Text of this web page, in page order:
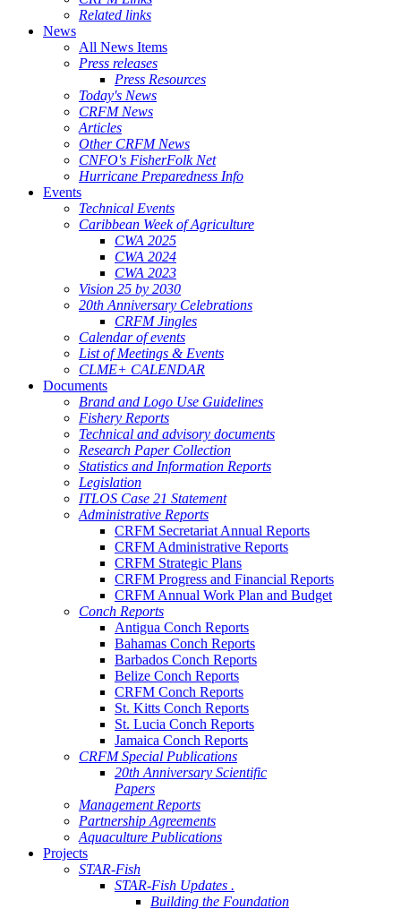
Related links
News
All News Items
Press releases
Press Resources
Today's News
CRFM News
Articles
Other CRFM News
CNFO's FisherFolk Net
Hurricane Preparedness Info
Events
Technical Events
Caribbean Week of Agriculture
CWA 2025
CWA 2024
CWA 2023
Vision 25 by 2030
20th Anniversary Celebrations
CRFM Jingles
Calendar of events
List of Meetings & Events
CLME+ CALENDAR
Documents
Brand and Logo Use Guidelines
Fishery Reports
Technical and advisory documents
Research Paper Collection
Statistics and Information Reports
Legislation
ITLOS Case 21 Statement
Administrative Reports
CRFM Secretariat Annual Reports
CRFM Administrative Reports
CRFM Strategic Plans
CRFM Progress and Financial Reports
CRFM Annual Work Plan and Budget
Conch Reports
Antigua Conch Reports
Bahamas Conch Reports
Barbados Conch Reports
Belize Conch Reports
CRFM Conch Reports
St. Kitts Conch Reports
St. Lucia Conch Reports
Jamaica Conch Reports
CRFM Special Publications
20th Anniversary Scientific
Papers
Management Reports
Partnership Agreements
Aquaculture Publications
Projects
STAR-Fish
STAR-Fish Updates .
Building the Foundation